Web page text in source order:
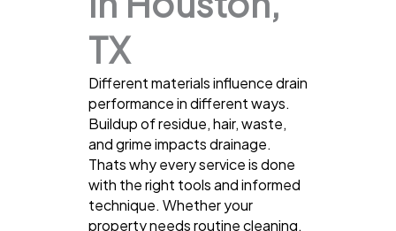
TX
Different materials influence drain
performance in different ways.
Buildup of residue, hair, waste,
and grime impacts drainage.
Thats why every service is done
with the right tools and informed
technique. Whether your
property needs routine cleaning,